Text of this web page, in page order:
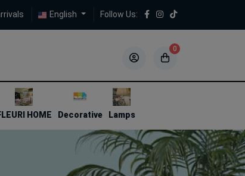
English Follow Us:
0
HOME Decorative Lamps